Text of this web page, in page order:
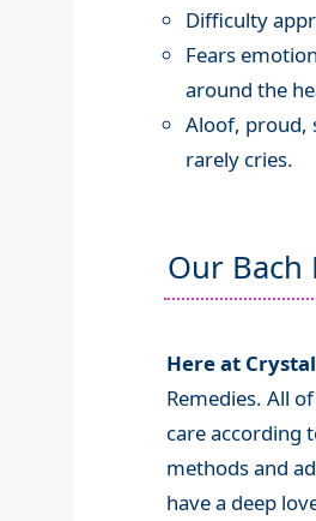
Difficulty
Fears
around the
Aloof, proud,
rarely cries.
Our Bach
Here at
Remedies. All
care according
methods and
have a deep